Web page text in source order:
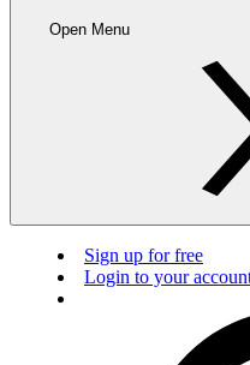
Open Menu
Sign up for free
Login to your